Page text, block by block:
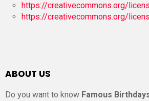
https://creativecommons.org/
https://creativecommons.org/
ABOUT US
Do you want to know Famous